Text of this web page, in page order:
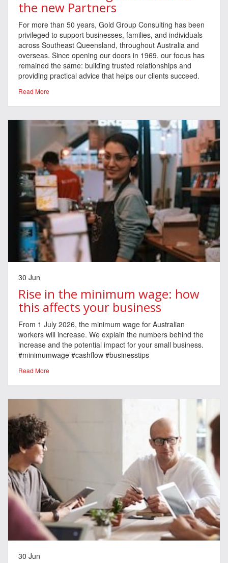
the new Partners
For more than 50 years, Gold Group Consulting has been
privileged to support businesses, families, and individuals
across Southeast Queensland, throughout Australia and
overseas. Since opening our doors in 1969, our focus has
remained the same: building trusted relationships and
providing practical advice that helps our clients succeed.
Read More
30 Jun
Rise in the minimum wage: how
this affects your business
From 1 July 2026, the minimum wage for Australian
workers will increase. We explain the numbers behind the
increase and the potential impact for your small business.
#minimumwage #cashflow #businesstips
Read More
30 Jun